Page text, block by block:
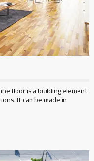
floor is a building element
It can be made in